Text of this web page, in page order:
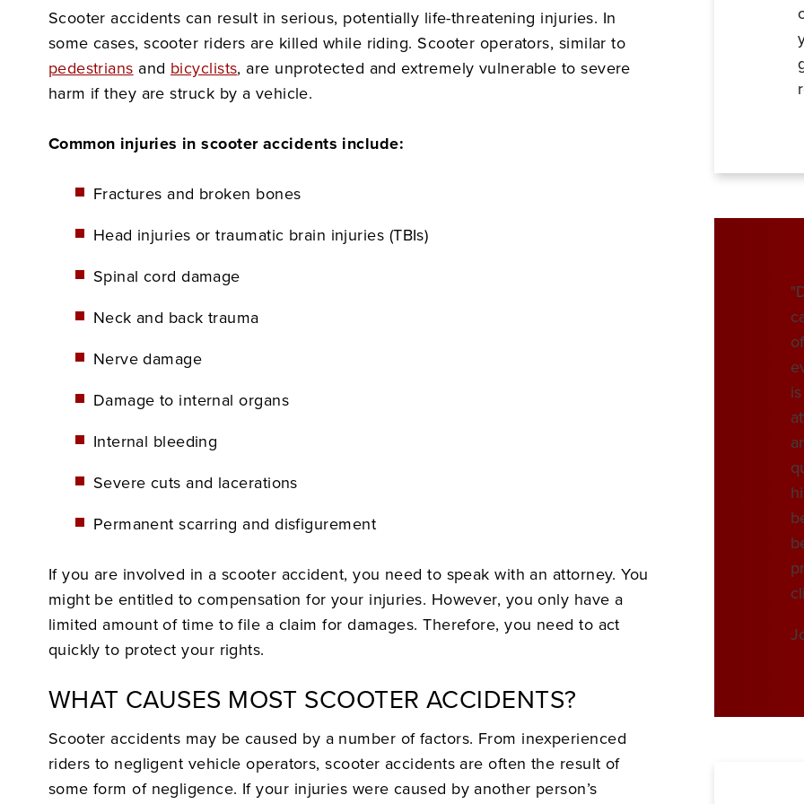
Scooter accidents can result in serious, potentially life-threatening injuries. In
some cases, scooter riders are killed while riding. Scooter operators, similar to
pedestrians and bicyclists, are unprotected and extremely vulnerable to severe
harm if they are struck by a vehicle.
Common injuries in scooter accidents include:
Fractures and broken bones
Head injuries or traumatic brain injuries (TBIs)
Spinal cord damage
Neck and back trauma
Nerve damage
Damage to internal organs
Internal bleeding
Severe cuts and lacerations
Permanent scarring and disfigurement
If you are involved in a scooter accident, you need to speak with an attorney. You
might be entitled to compensation for your injuries. However, you only have a
limited amount of time to file a claim for damages. Therefore, you need to act
quickly to protect your rights.
WHAT CAUSES MOST SCOOTER ACCIDENTS?
Scooter accidents may be caused by a number of factors. From inexperienced
riders to negligent vehicle operators, scooter accidents are often the result of
some form of negligence. If your injuries were caused by another person’s